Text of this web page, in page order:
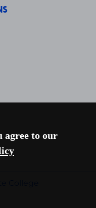
College
agree to our